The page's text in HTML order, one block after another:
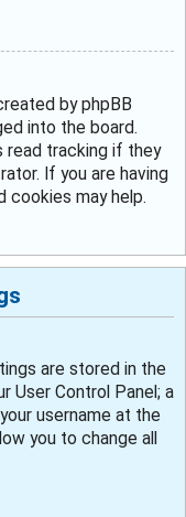
by phpBB
into the board.
read tracking if they
If you are having
cookies may help.
are stored in the
User Control Panel; a
username at the
you to change all